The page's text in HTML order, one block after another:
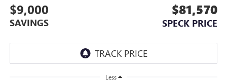
$9,000
SAVINGS
$81,570
SPECK PRICE
Less